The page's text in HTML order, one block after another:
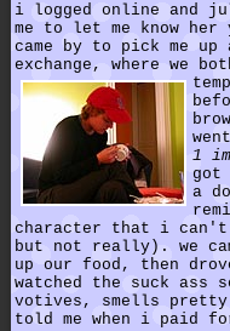
i logged online and
me to let me know her
came by to pick me
exchange, where we
1
got
a
character that i can't
but not really). we
up our food, then
watched the suck
votives, smells
told me when i paid